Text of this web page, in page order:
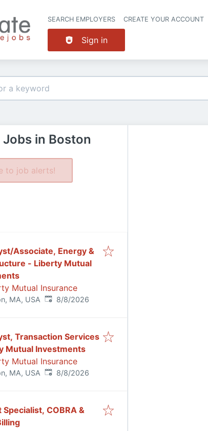
SEARCH EMPLOYERS CREATE YOUR ACCOUNT
Sign in
in Boston
to job alerts!
Associate, Energy &
- Liberty Mutual
Mutual Insurance
MA, USA Published:
8/8/2026
Transaction Services
Mutual Investments
Mutual Insurance
MA, USA Published:
8/8/2026
Specialist, COBRA &